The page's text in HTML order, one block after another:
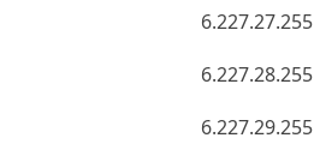
6.227.27.255
6.227.28.255
6.227.29.255